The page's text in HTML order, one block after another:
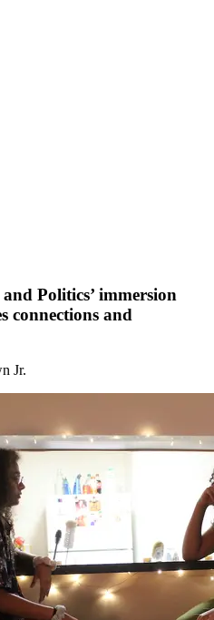
Politics’ immersion
connections and
Jr.